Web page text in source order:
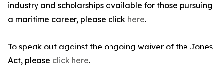
industry and scholarships available for those pursuing
a maritime career, please click here.
To speak out against the ongoing waiver of the Jones
Act, please click here.